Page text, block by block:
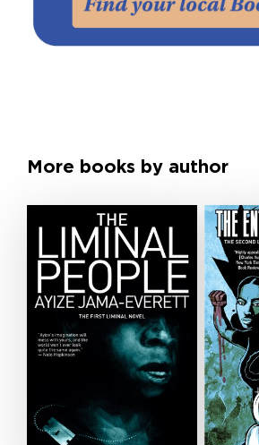
More books by author